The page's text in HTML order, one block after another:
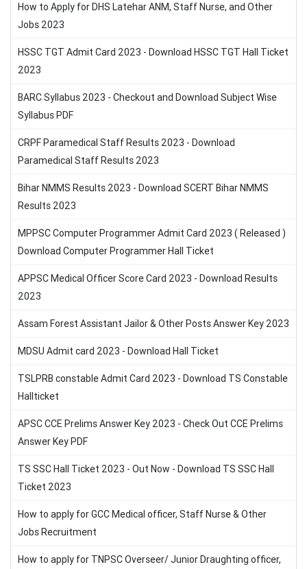
How to Apply for DHS Latehar ANM, Staff Nurse, and Other
Jobs 2023
HSSC TGT Admit Card 2023 - Download HSSC TGT Hall Ticket
2023
BARC Syllabus 2023 - Checkout and Download Subject Wise
Syllabus PDF
CRPF Paramedical Staff Results 2023 - Download
Paramedical Staff Results 2023
Bihar NMMS Results 2023 - Download SCERT Bihar NMMS
Results 2023
MPPSC Computer Programmer Admit Card 2023 ( Released )
Download Computer Programmer Hall Ticket
APPSC Medical Officer Score Card 2023 - Download Results
2023
Assam Forest Assistant Jailor & Other Posts Answer Key 2023
MDSU Admit card 2023 - Download Hall Ticket
TSLPRB constable Admit Card 2023 - Download TS Constable
Hallticket
APSC CCE Prelims Answer Key 2023 - Check Out CCE Prelims
Answer Key PDF
TS SSC Hall Ticket 2023 - Out Now - Download TS SSC Hall
Ticket 2023
How to apply for GCC Medical officer, Staff Nurse & Other
Jobs Recruitment
How to apply for TNPSC Overseer/ Junior Draughting officer,